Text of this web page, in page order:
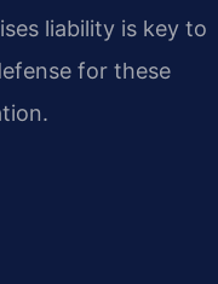
liability is key to
for these